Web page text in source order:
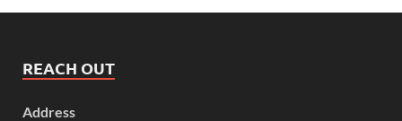
REACH OUT
Address